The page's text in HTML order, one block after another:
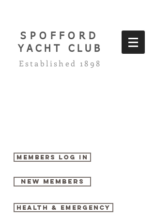
SPOFFORD
YACHT CLUB
Established 1898
Members log in
New Members
Health & Emergency